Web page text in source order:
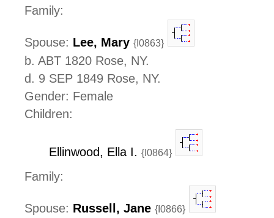
Family:
Spouse: Lee, Mary {I0863}
b. ABT 1820 Rose, NY.
d. 9 SEP 1849 Rose, NY.
Gender: Female
Children:
Ellinwood, Ella I. {I0864}
Family:
Spouse: Russell, Jane {I0866}